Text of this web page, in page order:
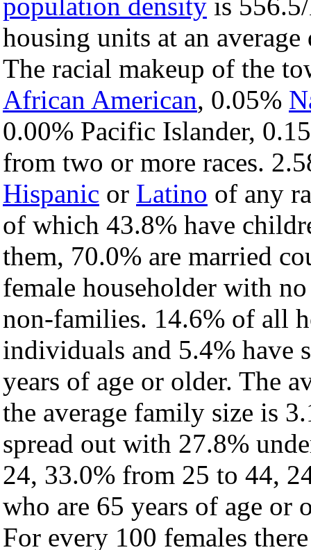
housing units at an
The racial makeup of the
African American, 0.05%
0.00% Pacific Islander,
from two or more races.
Hispanic or Latino of any
of which 43.8% have
them, 70.0% are married
female householder with
non-families. 14.6% of all
individuals and 5.4% have
years of age or older. The
the average family size is
spread out with 27.8%
24, 33.0% from 25 to 44,
who are 65 years of age or
For every 100 females